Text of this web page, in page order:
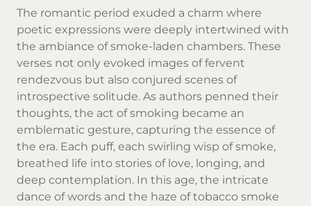
The romantic period exuded a charm where
poetic expressions were deeply intertwined with
the ambiance of smoke-laden chambers. These
verses not only evoked images of fervent
rendezvous but also conjured scenes of
introspective solitude. As authors penned their
thoughts, the act of smoking became an
emblematic gesture, capturing the essence of
the era. Each puff, each swirling wisp of smoke,
breathed life into stories of love, longing, and
deep contemplation. In this age, the intricate
dance of words and the haze oftobacco smoke